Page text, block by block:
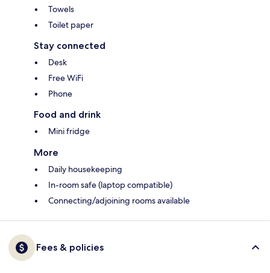
Towels
Toilet paper
Stay connected
Desk
Free WiFi
Phone
Food and drink
Mini fridge
More
Daily housekeeping
In-room safe (laptop compatible)
Connecting/adjoining rooms available
Fees & policies